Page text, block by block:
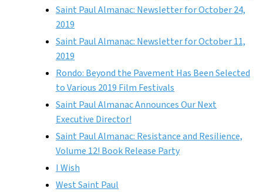
Saint Paul Almanac: Newsletter for October 24,
2019
Saint Paul Almanac: Newsletter for October 11,
2019
Rondo: Beyond the Pavement Has Been Selected
to Various 2019 Film Festivals
Saint Paul Almanac Announces Our Next
Executive Director!
Saint Paul Almanac: Resistance and Resilience,
Volume 12! Book Release Party
I Wish
West Saint Paul